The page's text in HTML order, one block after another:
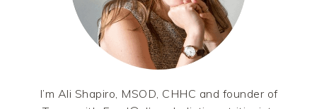
I’m Ali Shapiro, MSOD, CHHC and founder of